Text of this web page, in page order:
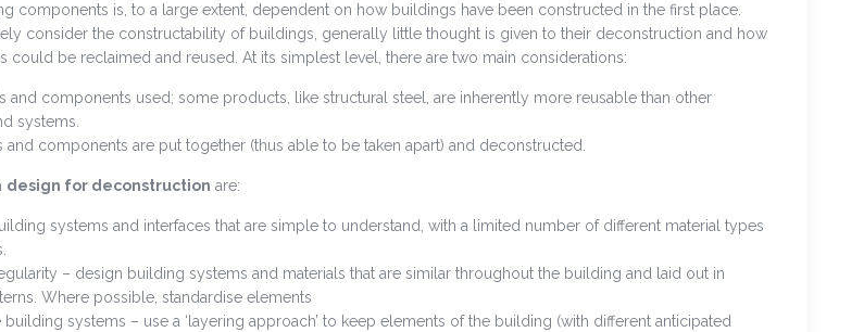
components is, to a large extent, dependent on how buildings have been constructed in the first place.
consider the constructability of buildings, generally little thought is given to their deconstruction and how
could be reclaimed and reused. At its simplest level, there are two main considerations:
and components used; some products, like structural steel, are inherently more reusable than other
systems.
and components are put together (thus able to be taken apart) and deconstructed.
design for deconstruction are:
systems and interfaces that are simple to understand, with a limited number of different material types
– design building systems and materials that are similar throughout the building and laid out in
Where possible, standardise elements
building systems – use a ‘layering approach’ to keep elements of the building (with different anticipated